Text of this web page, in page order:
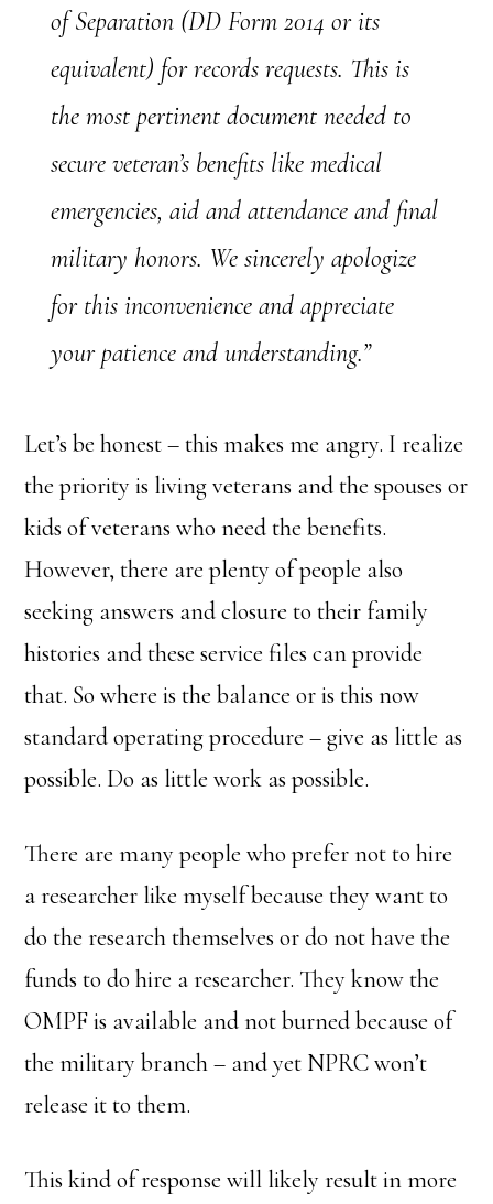
of Separation (DD Form 2014 or its
equivalent) for records requests. This is
the most pertinent document needed to
secure veteran’s benefits like medical
emergencies, aid and attendance and final
military honors. We sincerely apologize
for this inconvenience and appreciate
your patience and understanding.”
Let’s be honest – this makes me angry. I realize
the priority is living veterans and the spouses or
kids of veterans who need the benefits.
However, there are plenty of people also
seeking answers and closure to their family
histories and these service files can provide
that. So where is the balance or is this now
standard operating procedure – give as little as
possible. Do as little work as possible.
There are many people who prefer not to hire
a researcher like myself because they want to
do the research themselves or do not have the
funds to do hire a researcher. They know the
OMPF is available and not burned because of
the military branch – and yet NPRC won’t
release it to them.
This kind of response will likely result in more